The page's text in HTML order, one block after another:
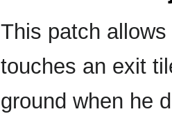
This patch
touches an exit
ground when he